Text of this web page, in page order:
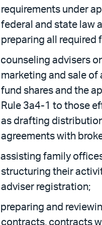
requirements under
federal and state law
preparing all required
counseling advisers
marketing and sale of
fund shares and the
Rule 3a4-1 to those
as drafting
agreements with
assisting family
structuring their
adviser registration;
preparing and
contracts, contracts